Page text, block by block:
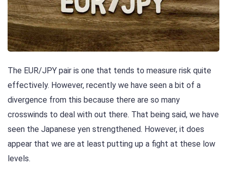
The EUR/JPY pair is one that tends to measure risk quite
effectively. However, recently we have seen a bit of a
divergence from this because there are so many
crosswinds to deal with out there. That being said, we have
seen the Japanese yen strengthened. However, it does
appear that we are at least putting up a fight at these low
levels.